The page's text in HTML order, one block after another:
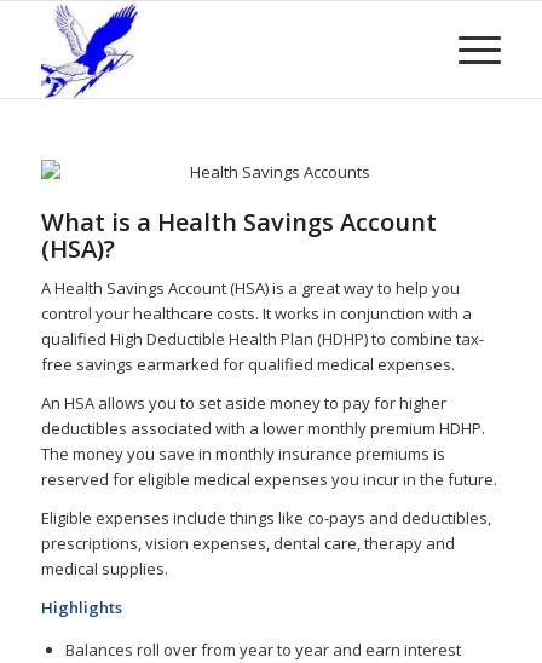
What is a Health Savings Account
(HSA)?
A Health Savings Account (HSA) is a great way to help you
control your healthcare costs. It works in conjunction with a
qualified High Deductible Health Plan (HDHP) to combine tax-
free savings earmarked for qualified medical expenses.
An HSA allows you to set aside money to pay for higher
deductibles associated with a lower monthly premium HDHP.
The money you save in monthly insurance premiums is
reserved for eligible medical expenses you incur in the future.
Eligible expenses include things like co-pays and deductibles,
prescriptions, vision expenses, dental care, therapy and
medical supplies.
Highlights
Balances roll over from year to year and earn interest